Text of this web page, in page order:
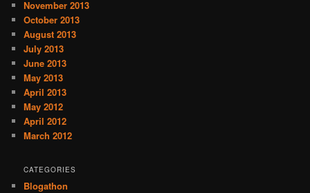
November 2013
October 2013
August 2013
July 2013
June 2013
May 2013
April 2013
May 2012
April 2012
March 2012
CATEGORIES
Blogathon